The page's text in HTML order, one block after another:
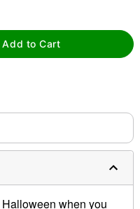
Add to Cart
when you